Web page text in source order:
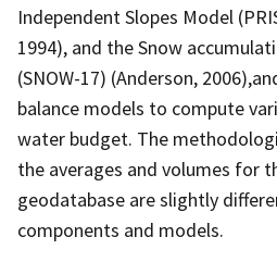
Independent Slopes Model
1994), and the Snow
(SNOW-17) (Anderson,
balance models to compute
water budget. The
the averages and volumes for
geodatabase are slightly
components and models.